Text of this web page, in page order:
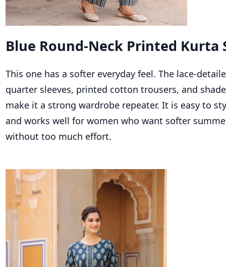
Blue Round-Neck Printed Kurta
This one has a softer everyday feel. The lace-
quarter sleeves, printed cotton trousers, and
make it a strong wardrobe repeater. It is easy to
and works well for women who want softer
without too much effort.